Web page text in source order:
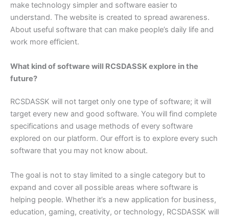
make technology simpler and software easier to
understand. The website is created to spread awareness.
About useful software that can make people’s daily life and
work more efficient.
What kind of software will RCSDASSK explore in the
future?
RCSDASSK will not target only one type of software; it will
target every new and good software. You will find complete
specifications and usage methods of every software
explored on our platform. Our effort is to explore every such
software that you may not know about.
The goal is not to stay limited to a single category but to
expand and cover all possible areas where software is
helping people. Whether it’s a new application for business,
education, gaming, creativity, or technology, RCSDASSK will